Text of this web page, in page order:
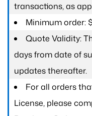
transactions, as
Minimum order:
Quote Validity:
days from date of
updates thereafter.
For all orders
License, please